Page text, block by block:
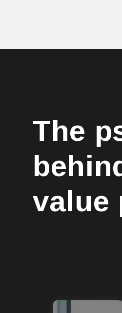
The
value